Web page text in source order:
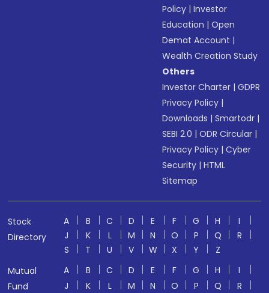
Policy |Investor
Education |Open
Demat Account |
Wealth Creation Study
Others
Investor Charter |GDPR
Privacy Policy |
Downloads |Smartodr |
SEBI 2.0 |ODR Circular |
Privacy Policy |Cyber
Security |HTML
Sitemap
Stock
Directory
A B C D E F G H
I
J
K L M N O P Q
R
S
T U V W X Y
Z
Mutual
Fund
A B C D E F G H
I
J
K L M N O P Q
R